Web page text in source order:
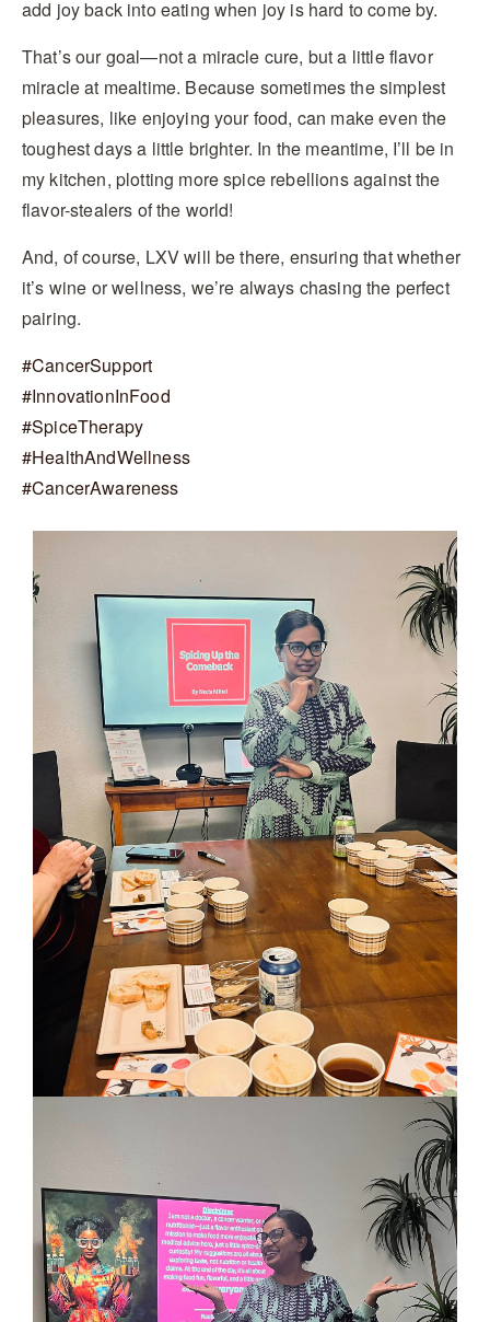
add joy back into eating when joy is hard to come by.
That’s our goal—not a miracle cure, but a little flavor
miracle at mealtime. Because sometimes the simplest
pleasures, like enjoying your food, can make even the
toughest days a little brighter. In the meantime, I’ll be in
my kitchen, plotting more spice rebellions against the
flavor-stealers of the world!
And, of course, LXV will be there, ensuring that whether
it’s wine or wellness, we’re always chasing the perfect
pairing.
#CancerSupport
#InnovationInFood
#SpiceTherapy
#HealthAndWellness
#CancerAwareness